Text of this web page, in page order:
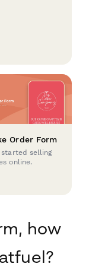
Order Form
started selling
online.
how